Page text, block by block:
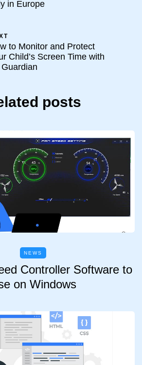
in Europe
to Monitor and Protect
Child’s Screen Time with
posts
NEWS
Controller Software to
on Windows